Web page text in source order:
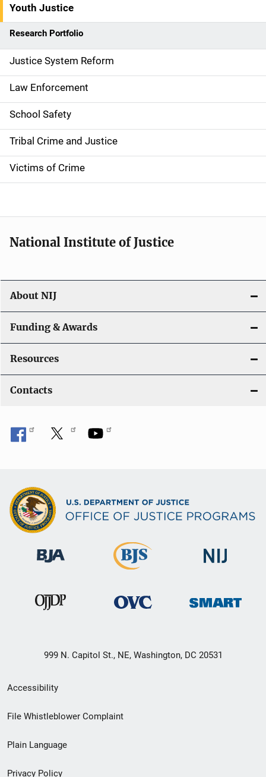
g
a
t
i
o
n
Youth Justice
Research Portfolio
Justice System Reform
Law Enforcement
School Safety
Tribal Crime and Justice
Victims of Crime
National Institute of Justice
About NIJ
Funding & Awards
Resources
Contacts
999 N. Capitol St., NE, Washington, DC 20531
Secondary
Footer
menu
Accessibility
File Whistleblower Complaint
Plain Language
Privacy Policy